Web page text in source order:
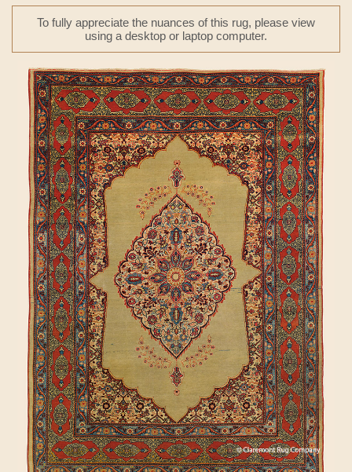
To fully appreciate the nuances of this rug, please view
using a desktop or laptop computer.